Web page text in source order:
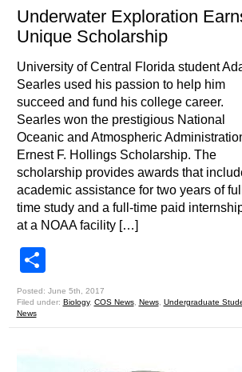
Underwater Exploration
Unique Scholarship
University of Central Florida student
Searles used his passion to help him
succeed and fund his college career.
Searles won the prestigious National
Oceanic and Atmospheric
Ernest F. Hollings Scholarship. The
scholarship provides awards that
academic assistance for two years of
time study and a full-time paid
at a NOAA facility […]
Posted: June 5th, 2017
Filed under: Biology, COS News, News, Undergraduate
News